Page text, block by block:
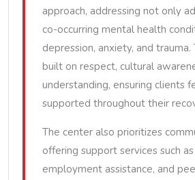
approach, addressing not only
co-occurring mental health
depression, anxiety, and
built on respect, cultural
understanding, ensuring clients
supported throughout their
The center also prioritizes
offering support services such
employment assistance, and